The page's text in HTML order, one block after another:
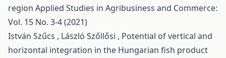
region Applied Studies in Agribusiness and Commerce:
Vol. 15 No. 3-4 (2021)
István Szűcs , László Szőllősi , Potential of vertical and
horizontal integration in the Hungarian fish product